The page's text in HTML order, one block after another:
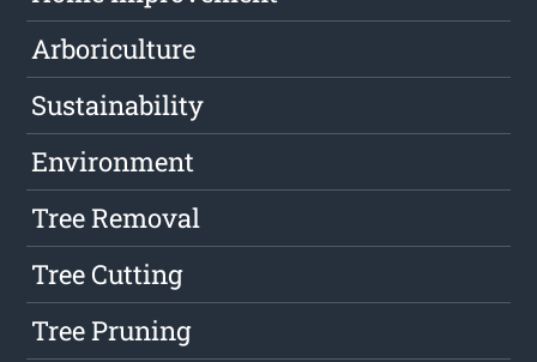
Arboriculture
Sustainability
Environment
Tree Removal
Tree Cutting
Tree Pruning